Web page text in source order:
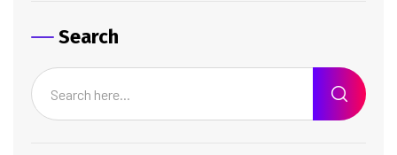
Search